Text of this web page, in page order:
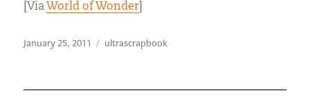
[Via World of Wonder
Posted
January 25, 2011 Categories
ultrascrapbook